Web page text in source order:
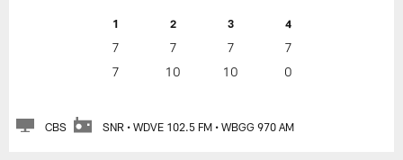
1 2 3 4
7 7 7
7
7
10 10 0
CBS SNR • WDVE 102.5 FM • WBGG 970 AM